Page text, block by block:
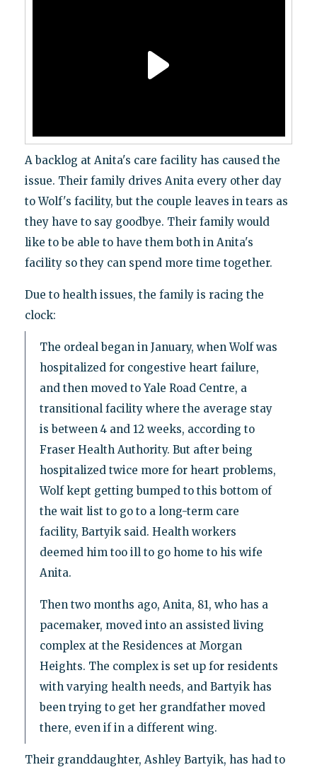
A backlog at Anita's care facility has caused the
issue. Their family drives Anita every other day
to Wolf's facility, but the couple leaves in tears as
they have to say goodbye. Their family would
like to be able to have them both in Anita's
facility so they can spend more time together.
Due to health issues, the family is racing the
clock:
The ordeal began in January, when Wolf was
hospitalized for congestive heart failure,
and then moved to Yale Road Centre, a
transitional facility where the average stay
is between 4 and 12 weeks, according to
Fraser Health Authority. But after being
hospitalized twice more for heart problems,
Wolf kept getting bumped to this bottom of
the wait list to go to a long-term care
facility, Bartyik said. Health workers
deemed him too ill to go home to his wife
Anita.
Then two months ago, Anita, 81, who has a
pacemaker, moved into an assisted living
complex at the Residences at Morgan
Heights. The complex is set up for residents
with varying health needs, and Bartyik has
been trying to get her grandfather moved
there, even if in a different wing.
Their granddaughter, Ashley Bartyik, has had to